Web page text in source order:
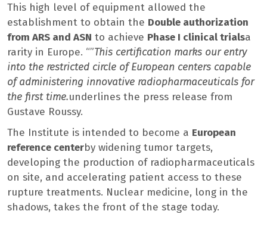
This high level of equipment allowed the
establishment to obtain the Double authorization
from ARS and ASN to achieve Phase I clinical trialsa
rarity in Europe. “”This certification marks our entry
into the restricted circle of European centers capable
of administering innovative radiopharmaceuticals for
the first time.underlines the press release from
Gustave Roussy.
The Institute is intended to become a European
reference centerby widening tumor targets,
developing the production of radiopharmaceuticals
on site, and accelerating patient access to these
rupture treatments. Nuclear medicine, long in the
shadows, takes the front of the stage today.